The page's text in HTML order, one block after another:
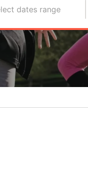
dates range